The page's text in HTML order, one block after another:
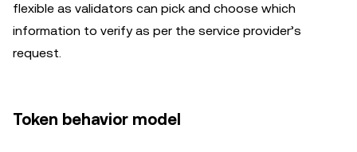
flexible as validators can pick and choose which
information to verify as per the service provider’s
request.
Token behavior model